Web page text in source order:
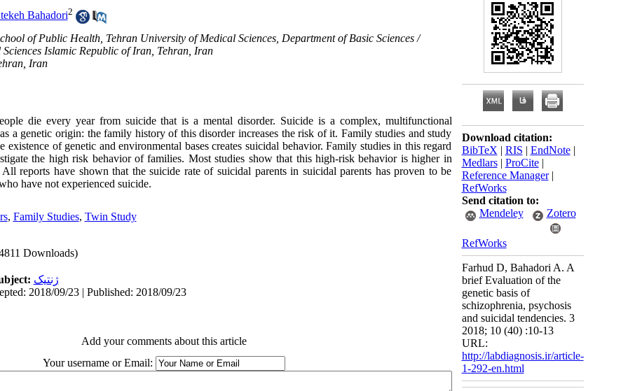
Bahadori2
of Public Health, Tehran University of Medical Sciences, Department of Basic Sciences /
Islamic Republic of Iran, Tehran, Iran
Iran
die every year from suicide that is a mental disorder. Suicide is a complex, multifunctional
a genetic origin: the family history of this disorder increases the risk of it. Family studies and study
existence of genetic and environmental bases creates suicidal behavior. Family studies in this regard
the high risk behavior of families. Most studies show that this high-risk behavior is higher in
reports have shown that the suicide rate of suicidal parents in suicidal parents has proven to be
have not experienced suicide.
, Family Studies, Twin Study
Downloads)
ژنتیک
2018/09/23 | Published: 2018/09/23
Add your comments about this article
Your username or Email:
Download citation:
BibTeX | RIS | EndNote|
Medlars| ProCite|
Reference Manager|
RefWorks
Send citation to:
Mendeley
Zotero
RefWorks
Farhud D, Bahadori A. A
brief Evaluation of the
genetic basis of
schizophrenia, psychosis
and suicidal tendencies. 3
2018; 10 (40) :10-13
URL:
http://labdiagnosis.ir/article-
1-292-en.html